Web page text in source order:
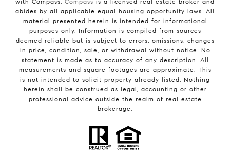
abides by all applicable equal housing opportunity laws. All
material presented herein is intended for informational
purposes only. Information is compiled from sources
deemed reliable but is subject to errors, omissions, changes
in price, condition, sale, or withdrawal without notice. No
statement is made as to accuracy of any description. All
measurements and square footages are approximate. This
is not intended to solicit property already listed. Nothing
herein shall be construed as legal, accounting or other
professional advice outside the realm of real estate
brokerage.